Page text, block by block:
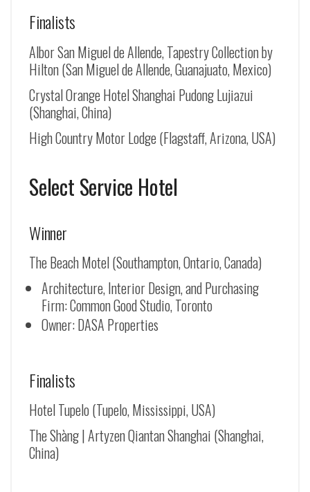
Finalists
Albor San Miguel de Allende, Tapestry Collection by
Hilton (San Miguel de Allende, Guanajuato, Mexico)
Crystal Orange Hotel Shanghai Pudong Lujiazui
(Shanghai, China)
High Country Motor Lodge (Flagstaff, Arizona, USA)
Select Service Hotel
Winner
The Beach Motel (Southampton, Ontario, Canada)
Architecture, Interior Design, and Purchasing
Firm: Common Good Studio, Toronto
Owner: DASA Properties
Finalists
Hotel Tupelo (Tupelo, Mississippi, USA)
The Shàng | Artyzen Qiantan Shanghai (Shanghai,
China)